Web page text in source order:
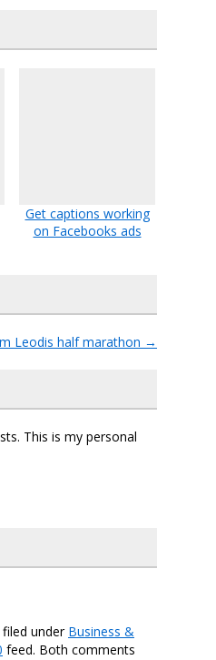
Get captions working
on Facebooks ads
Leodis half marathon →
This is my personal
under Business &
feed. Both comments